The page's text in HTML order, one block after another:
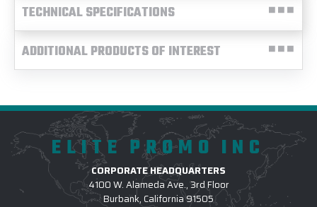
TECHNICAL SPECIFICATIONS
ADDITIONAL PRODUCTS OF INTEREST
ELITE PROMO INC
CORPORATE HEADQUARTERS
4100 W. Alameda Ave., 3rd Floor
Burbank, California 91505